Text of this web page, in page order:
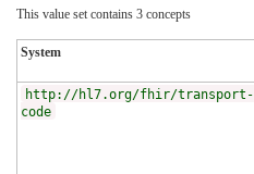
This value set contains 3 concepts
System
http://hl7.org/fhir/transport-
code